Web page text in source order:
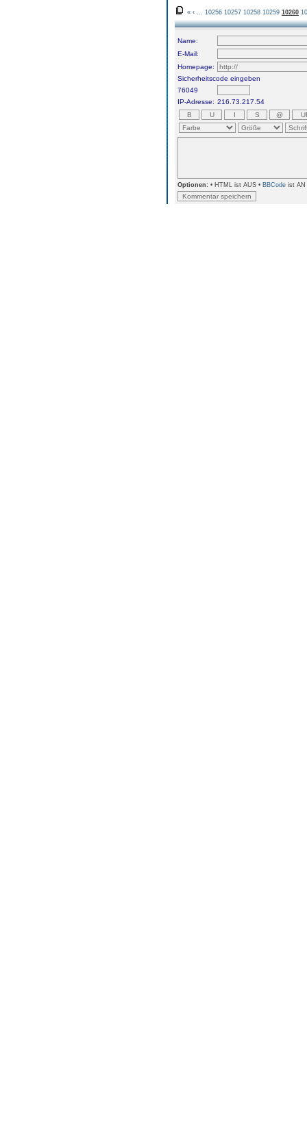
« ‹ 10256 10257 10258 10259 10260
Name:
E-Mail:
Homepage:
Sicherheitscode eingeben
76049
IP-Adresse: 216.73.217.54
Optionen: • HTML ist AUS • BBCode ist AN